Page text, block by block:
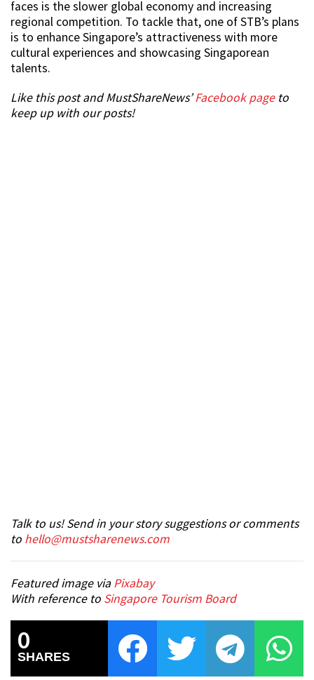
faces is the slower global economy and increasing
regional competition. To tackle that, one of STB’s plans
is to enhance Singapore’s attractiveness with more
cultural experiences and showcasing Singaporean
talents.
Like this post and MustShareNews’Facebook pageto
keep up with our posts!
Talk to us! Send in your story suggestions or comments
to hello@mustsharenews.com
Featured image via Pixabay
With reference to Singapore Tourism Board
0
SHARES